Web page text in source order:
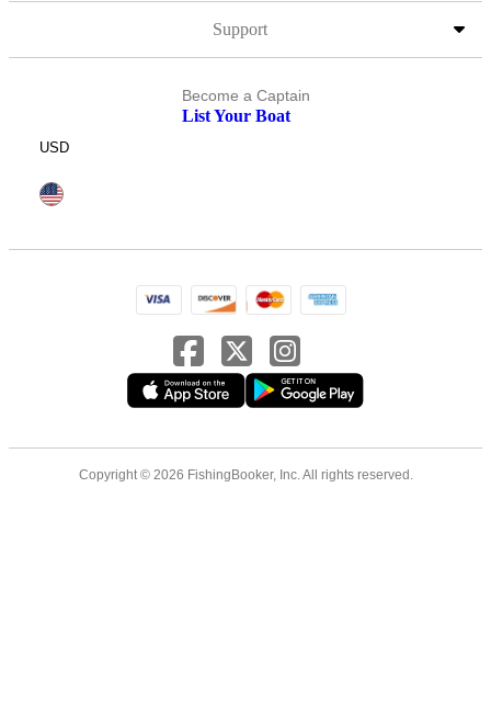
Support
Become a Captain
List Your Boat
USD
Copyright © 2026 FishingBooker, Inc. All rights reserved.